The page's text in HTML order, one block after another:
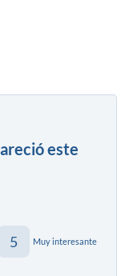
este
5 Muy interesante